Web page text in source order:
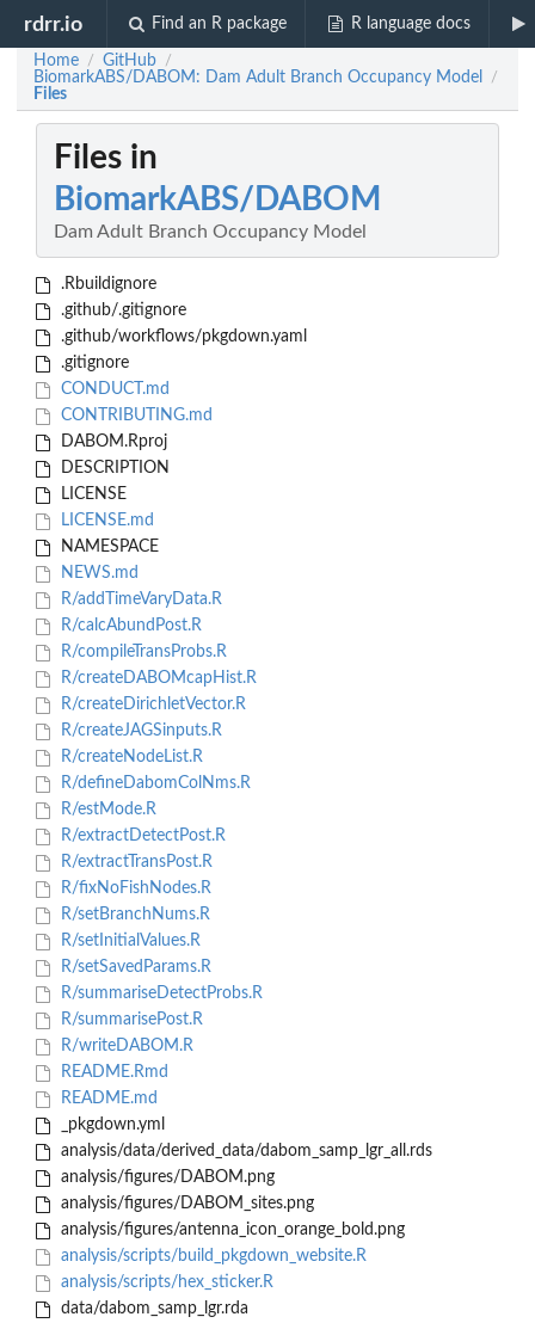
rdrr.io Find an R package R language docs
Home / GitHub /
BiomarkABS/DABOM: Dam Adult Branch Occupancy Model /
Files
Files in
BiomarkABS/DABOM
Dam Adult Branch Occupancy Model
.Rbuildignore
.github/.gitignore
.github/workflows/pkgdown.yaml
.gitignore
CONDUCT.md
CONTRIBUTING.md
DABOM.Rproj
DESCRIPTION
LICENSE
LICENSE.md
NAMESPACE
NEWS.md
R/addTimeVaryData.R
R/calcAbundPost.R
R/compileTransProbs.R
R/createDABOMcapHist.R
R/createDirichletVector.R
R/createJAGSinputs.R
R/createNodeList.R
R/defineDabomColNms.R
R/estMode.R
R/extractDetectPost.R
R/extractTransPost.R
R/fixNoFishNodes.R
R/setBranchNums.R
R/setInitialValues.R
R/setSavedParams.R
R/summariseDetectProbs.R
R/summarisePost.R
R/writeDABOM.R
README.Rmd
README.md
_pkgdown.yml
analysis/data/derived_data/dabom_samp_lgr_all.rds
analysis/figures/DABOM.png
analysis/figures/DABOM_sites.png
analysis/figures/antenna_icon_orange_bold.png
analysis/scripts/build_pkgdown_website.R
analysis/scripts/hex_sticker.R
data/dabom_samp_lgr.rda